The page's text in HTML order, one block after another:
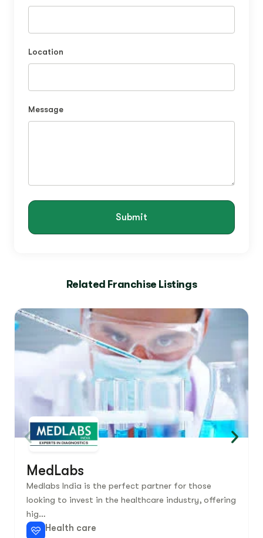
Location
Message
Submit
Related Franchise Listings
MedLabs
Medlabs India is the perfect partner for those
looking to invest in the healthcare industry, offering
hig…
Health care